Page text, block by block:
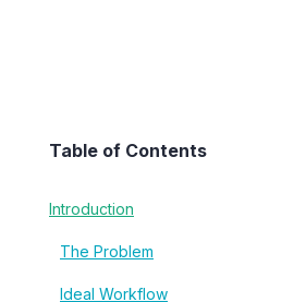
Table of Contents
Introduction
The Problem
Ideal Workflow